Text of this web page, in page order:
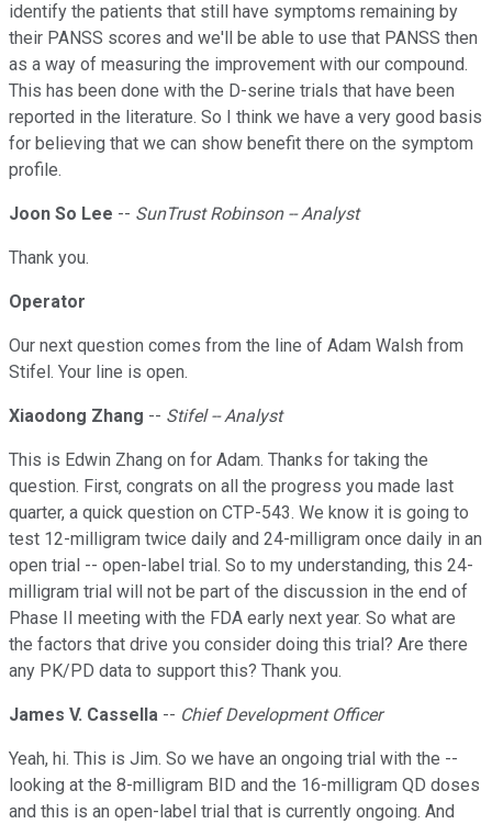
identify the patients that still have symptoms remaining by
their PANSS scores and we'll be able to use that PANSS then
as a way of measuring the improvement with our compound.
This has been done with the D-serine trials that have been
reported in the literature. So I think we have a very good basis
for believing that we can show benefit there on the symptom
profile.
Joon So Lee -- SunTrust Robinson -- Analyst
Thank you.
Operator
Our next question comes from the line of Adam Walsh from
Stifel. Your line is open.
Xiaodong Zhang -- Stifel -- Analyst
This is Edwin Zhang on for Adam. Thanks for taking the
question. First, congrats on all the progress you made last
quarter, a quick question on CTP-543. We know it is going to
test 12-milligram twice daily and 24-milligram once daily in an
open trial -- open-label trial. So to my understanding, this 24-
milligram trial will not be part of the discussion in the end of
Phase II meeting with the FDA early next year. So what are
the factors that drive you consider doing this trial? Are there
any PK/PD data to support this? Thank you.
James V. Cassella -- Chief Development Officer
Yeah, hi. This is Jim. So we have an ongoing trial with the --
looking at the 8-milligram BID and the 16-milligram QD doses
and this is an open-label trial that is currently ongoing. And